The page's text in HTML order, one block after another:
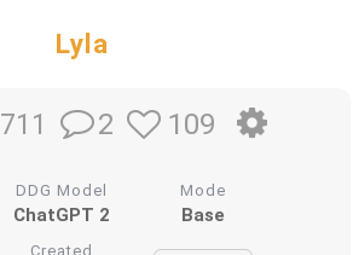
Lyla
711 2 109
DDG Model
ChatGPT 2
Mode
Base
Created